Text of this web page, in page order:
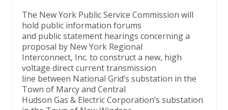
The New York Public Service Commission will
hold public information forums
and public statement hearings concerning a
proposal by New York Regional
Interconnect, Inc. to construct a new, high
voltage direct current transmission
line between National Grid’s substation in the
Town of Marcy and Central
Hudson Gas & Electric Corporation’s substation